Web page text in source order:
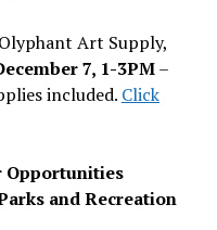
Olyphant Art Supply,
7, 1-3PM–
included. Click
Opportunities
and Recreation